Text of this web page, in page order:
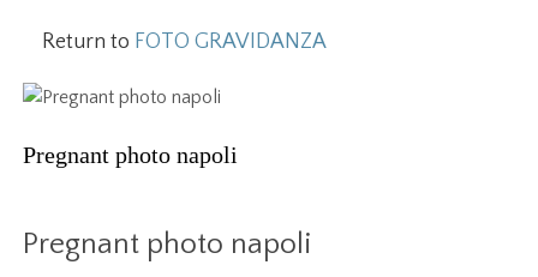
Return to FOTO GRAVIDANZA
Pregnant photo napoli
Pregnant photo napoli